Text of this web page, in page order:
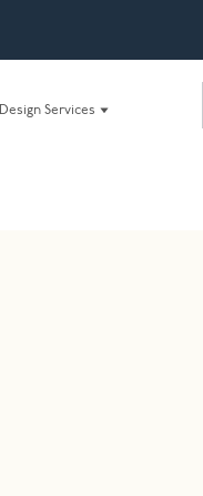
Design Services